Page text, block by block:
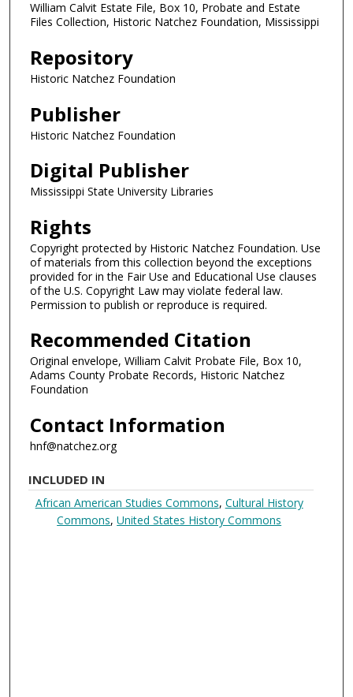
William Calvit Estate File, Box 10, Probate and Estate
Files Collection, Historic Natchez Foundation, Mississippi
Repository
Historic Natchez Foundation
Publisher
Historic Natchez Foundation
Digital Publisher
Mississippi State University Libraries
Rights
Copyright protected by Historic Natchez Foundation. Use
of materials from this collection beyond the exceptions
provided for in the Fair Use and Educational Use clauses
of the U.S. Copyright Law may violate federal law.
Permission to publish or reproduce is required.
Recommended Citation
Original envelope, William Calvit Probate File, Box 10,
Adams County Probate Records, Historic Natchez
Foundation
Contact Information
hnf@natchez.org
INCLUDED IN
African American Studies Commons, Cultural History
Commons,United States History Commons